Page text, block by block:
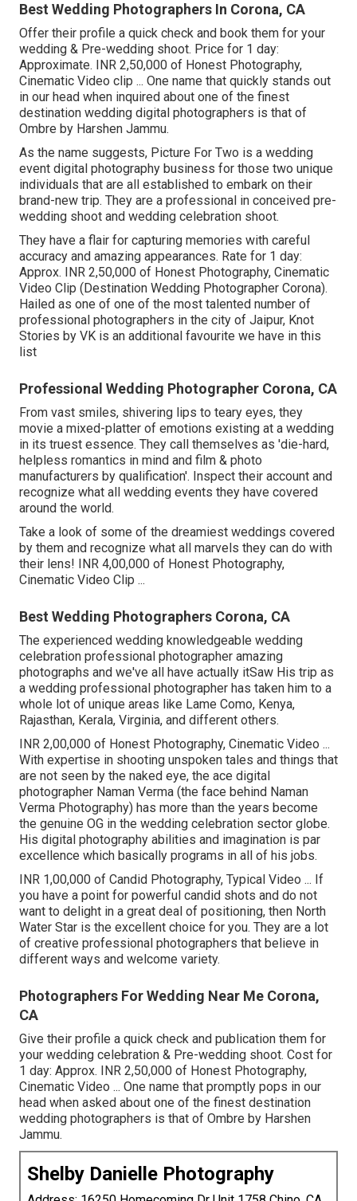
Best Wedding Photographers In Corona, CA
Offer their profile a quick check and book them for your
wedding & Pre-wedding shoot. Price for 1 day:
Approximate. INR 2,50,000 of Honest Photography,
Cinematic Video clip ... One name that quickly stands out
in our head when inquired about one of the finest
destination wedding digital photographers is that of
Ombre by Harshen Jammu.
As the name suggests, Picture For Two is a wedding
event digital photography business for those two unique
individuals that are all established to embark on their
brand-new trip. They are a professional in conceived pre-
wedding shoot and wedding celebration shoot.
They have a flair for capturing memories with careful
accuracy and amazing appearances. Rate for 1 day:
Approx. INR 2,50,000 of Honest Photography, Cinematic
Video Clip (Destination Wedding Photographer Corona).
Hailed as one of one of the most talented number of
professional photographers in the city of Jaipur, Knot
Stories by VK is an additional favourite we have in this
list
Professional Wedding Photographer Corona, CA
From vast smiles, shivering lips to teary eyes, they
movie a mixed-platter of emotions existing at a wedding
in its truest essence. They call themselves as 'die-hard,
helpless romantics in mind and film & photo
manufacturers by qualification'. Inspect their account and
recognize what all wedding events they have covered
around the world.
Take a look of some of the dreamiest weddings covered
by them and recognize what all marvels they can do with
their lens! INR 4,00,000 of Honest Photography,
Cinematic Video Clip ...
Best Wedding Photographers Corona, CA
The experienced wedding knowledgeable wedding
celebration professional photographer amazing
photographs and we've all have actually itSaw His trip as
a wedding professional photographer has taken him to a
whole lot of unique areas like Lame Como, Kenya,
Rajasthan, Kerala, Virginia, and different others.
INR 2,00,000 of Honest Photography, Cinematic Video ...
With expertise in shooting unspoken tales and things that
are not seen by the naked eye, the ace digital
photographer Naman Verma (the face behind Naman
Verma Photography) has more than the years become
the genuine OG in the wedding celebration sector globe.
His digital photography abilities and imagination is par
excellence which basically programs in all of his jobs.
INR 1,00,000 of Candid Photography, Typical Video ... If
you have a point for powerful candid shots and do not
want to delight in a great deal of positioning, then North
Water Star is the excellent choice for you. They are a lot
of creative professional photographers that believe in
different ways and welcome variety.
Photographers For Wedding Near Me Corona,
CA
Give their profile a quick check and publication them for
your wedding celebration & Pre-wedding shoot. Cost for
1 day: Approx. INR 2,50,000 of Honest Photography,
Cinematic Video ... One name that promptly pops in our
head when asked about one of the finest destination
wedding photographers is that of Ombre by Harshen
Jammu.
Shelby Danielle Photography